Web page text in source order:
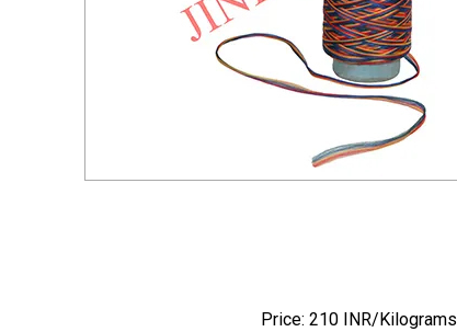
Price: 210 INR/Kilograms